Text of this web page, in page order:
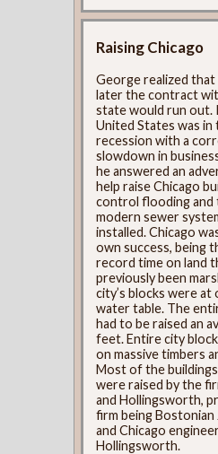
Raising Chicago
George realized
later the contract
state would run out.
United States was in
recession with a
slowdown in
he answered an
help raise Chicago
control flooding and
modern sewer
installed. Chicago
own success, being
record time on land
previously been
city’s blocks were at
water table. The
had to be raised an
feet. Entire city
on massive timbers
Most of the
were raised by the
and Hollingsworth,
firm being Bostonian
and Chicago
Hollingsworth.